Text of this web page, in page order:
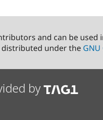
and can be used
distributed under the
by